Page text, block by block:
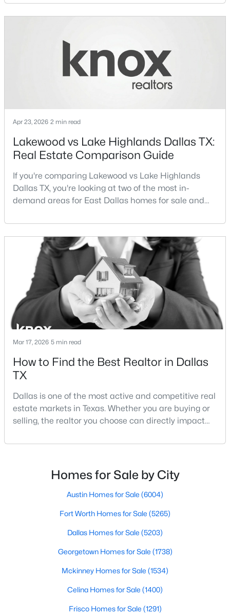
$425,000 Active
3
Beds
3
Baths
1669
Sqft
0.18
MLS#: 21339057
$3,395,000 Active
6
Beds
7
Baths
5486 0.257
MLS#: 21349404
New - 14 Hours Ago
4
Baths
1758
Sqft
MLS#: 21319960
New - 15 Hours Ago
neighborhoods consistently rank among the best
neighborhoods in Dallas TX, but they appeal to very
Lakewood Dallas homes for sale compare to M
Apr 23, 2026 2 min read
Lakewood vs Lake Highlands Dallas TX:
Real Estate Comparison Guide
If you're comparing Lakewood vs Lake Highlands
Dallas TX, you're looking at two of the most in-
demand areas for East Dallas homes for sale and
neighborhoods offer proximity to White Rock Lake
and strong long-term demand, they represent two
completely different buying
strategies:Understanding the differences between
Lakewood Dallas homes for sale and Lake H
Mar 17, 2026 5 min read
How to Find the Best Realtor in Dallas
TX
Dallas is one of the most active and competitive real
estate markets in Texas. Whether you are buying or
selling, the realtor you choose can directly impact
agent and a top-performing realtor can affect:how
smooth the transaction isyour ability to compete in
multiple-offer situationsBecause of this, many
Homes for Sale by City
Austin Homes for Sale (6004)
Fort Worth Homes for Sale (5265)
Dallas Homes for Sale (5203)
Georgetown Homes for Sale (1738)
Mckinney Homes for Sale (1534)
Celina Homes for Sale (1400)
Frisco Homes for Sale (1291)